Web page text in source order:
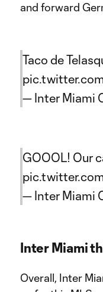
and forward
Taco de
— Inter Miami
GOOOL! Our
— Inter Miami
Inter Miami
Overall, Inter